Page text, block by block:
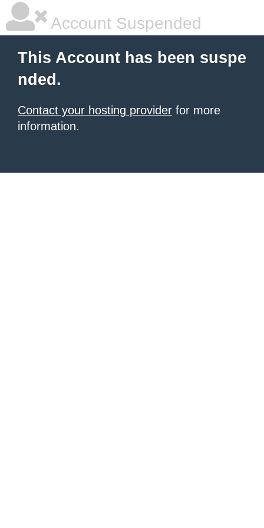
Account Suspended
This Account has been suspe
nded.
Contact your hosting provider for more
information.